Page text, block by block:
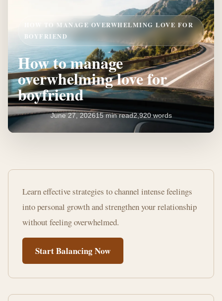
HOW TO MANAGE OVERWHELMING LOVE FOR
BOYFRIEND
How to manage
overwhelming love for
boyfriend
June 27, 202615 min read2,920 words
How
manage
overwhelming
love
Learn effective strategies to channel intense feelings
into personal growth and strengthen your relationship
without feeling overwhelmed.
Start Balancing Now